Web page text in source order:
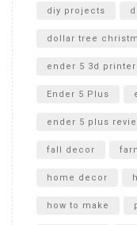
diy projects
dollar tree
ender 5 3d printer
Ender 5 Plus
ender 5 plus
fall decor
home decor
how to make